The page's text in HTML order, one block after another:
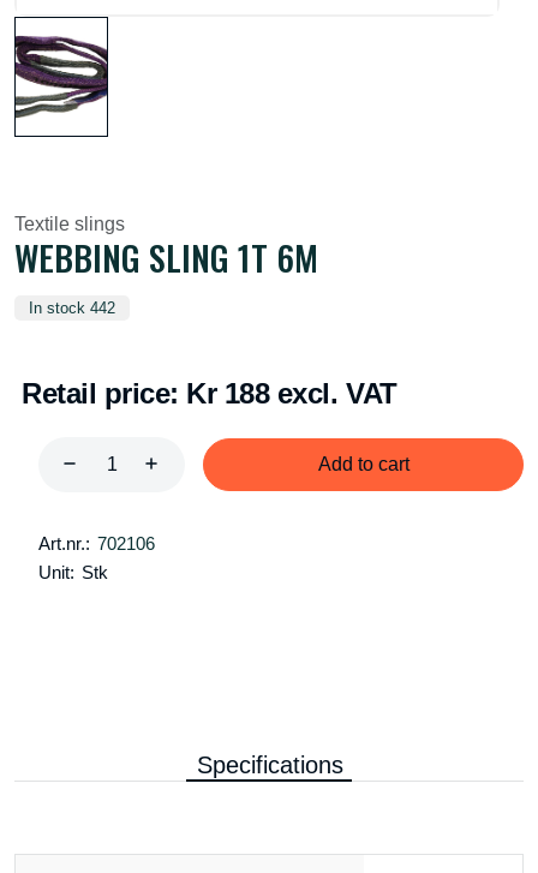
Textile slings
WEBBING SLING 1T 6M
In stock 442
Retail price: Kr 188 excl. VAT
Add to cart
Art.nr.: 702106
Unit: Stk
Specifications